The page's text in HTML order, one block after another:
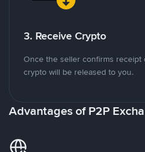
3. Receive Crypto
Once the seller confirms receipt
crypto will be released to you.
Advantages of P2P